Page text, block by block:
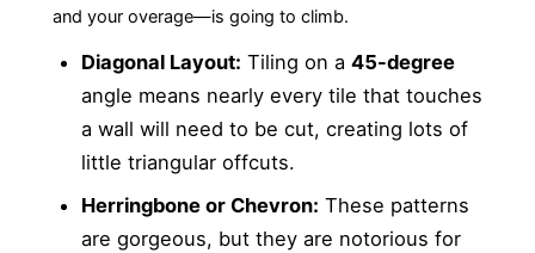
and your overage—is going to climb.
Diagonal Layout: Tiling on a 45-degree
angle means nearly every tile that touches
a wall will need to be cut, creating lots of
little triangular offcuts.
Herringbone or Chevron: These patterns
are gorgeous, but they are notorious for